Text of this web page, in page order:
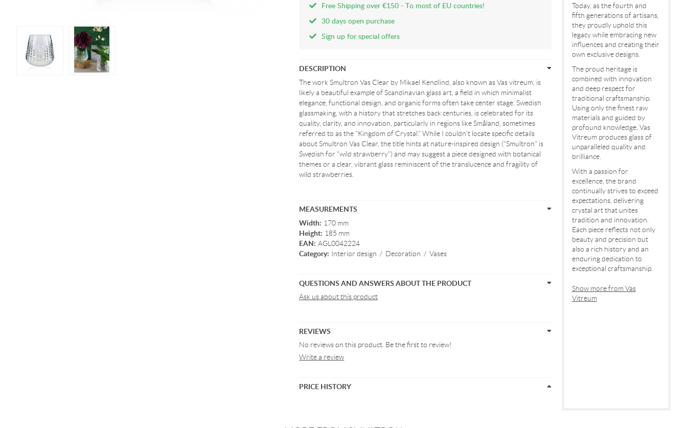
Free Shipping over €150 - To most of EU countries!
30 days open purchase
Sign up for special offers
DESCRIPTION
The work Smultron Vas Clear by Mikael Kendlind, also known as Vas vitreum, is
likely a beautiful example of Scandinavian glass art, a field in which minimalist
elegance, functional design, and organic forms often take center stage. Swedish
glassmaking, with a history that stretches back centuries, is celebrated for its
quality, clarity, and innovation, particularly in regions like Småland, sometimes
referred to as the "Kingdom of Crystal." While I couldn't locate specific details
about Smultron Vas Clear, the title hints at nature-inspired design ("Smultron" is
Swedish for "wild strawberry") and may suggest a piece designed with botanical
themes or a clear, vibrant glass reminiscent of the translucence and fragility of
wild strawberries.
MEASUREMENTS
Width: 170 mm
Height: 185 mm
EAN: AGL0042224
Category: Interior design / Decoration /Vases
QUESTIONS AND ANSWERS ABOUT THE PRODUCT
Ask us about this product
REVIEWS
No reviews on this product. Be the first to review!
Write a review
PRICE HISTORY
Today, as the fourth and
fifth generations of artisans,
they proudly uphold this
legacy while embracing new
influences and creating their
own exclusive designs.
The proud heritage is
combined with innovation
and deep respect for
traditional craftsmanship.
Using only the finest raw
materials and guided by
profound knowledge, Vas
Vitreum produces glass of
unparalleled quality and
brilliance.
With a passion for
excellence, the brand
continually strives to exceed
expectations, delivering
crystal art that unites
tradition and innovation.
Each piece reflects not only
beauty and precision but
also a rich history and an
enduring dedication to
exceptional craftsmanship.
Show more from Vas
Vitreum